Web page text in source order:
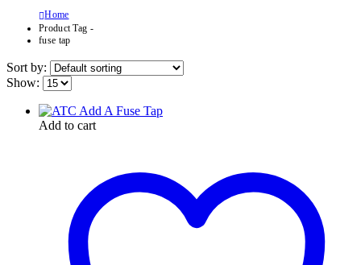
Home
Product Tag -
fuse tap
Sort by:
Show:
Add to cart